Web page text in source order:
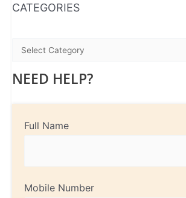
CATEGORIES
NEED HELP?
Full Name
Mobile Number